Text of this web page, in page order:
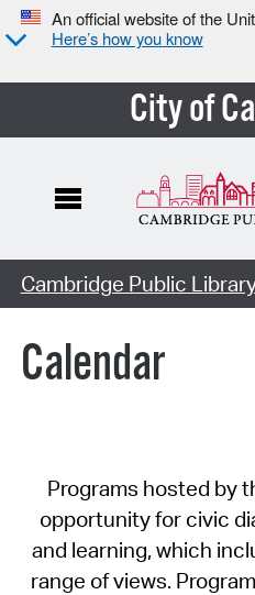
An official website of the
Here’s how you know
City of
Cambridge Public
Calendar
Programs hosted by
opportunity for civic
and learning, which
range of views.